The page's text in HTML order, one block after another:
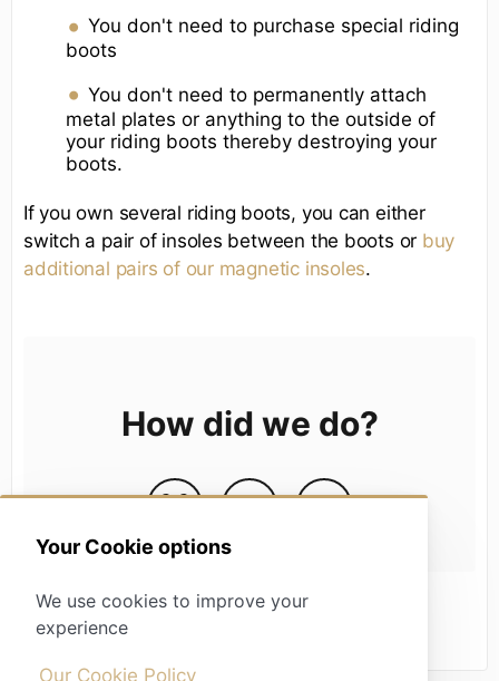
Your Cookie options
We use cookies to improve your
experience
Our Cookie Policy
You don't need to purchase special riding
boots
You don't need to permanently attach
metal plates or anything to the outside of
your riding boots thereby destroying your
boots.
If you own several riding boots, you can either
switch a pair of insoles between the boots or buy
additional pairs of our magnetic insoles.
How did we do?